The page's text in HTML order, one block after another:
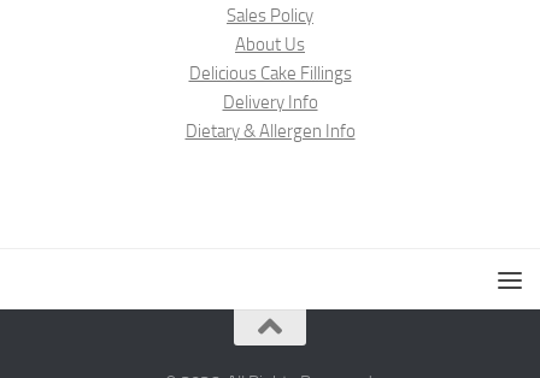
Sales Policy
About Us
Delicious Cake Fillings
Delivery Info
Dietary & Allergen Info